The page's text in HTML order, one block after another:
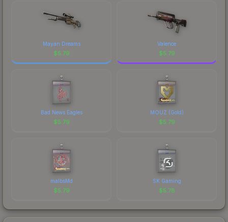
Mayan Dreams
$5.79
Valence
$5.79
Bad News Eagles
$5.79
MOUZ (Gold)
$5.79
malbsMd
$5.79
SK Gaming
$5.78